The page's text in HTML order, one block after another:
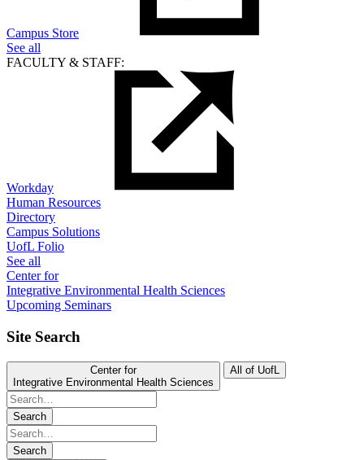
Campus Store
See all
FACULTY & STAFF:
Workday
Human Resources
Directory
Campus Solutions
UofL Folio
See all
Center for
Integrative Environmental Health Sciences
Upcoming Seminars
Site Search
Center for
Integrative Environmental Health Sciences
All of UofL
Search
Search